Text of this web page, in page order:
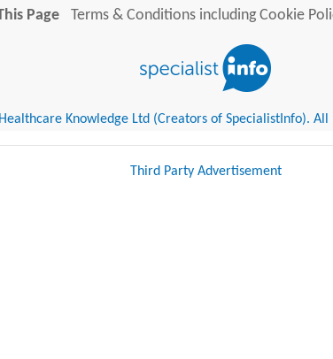
Page
Terms & Conditions including Cookie
Knowledge Ltd (Creators of SpecialistInfo). All
Third Party Advertisement